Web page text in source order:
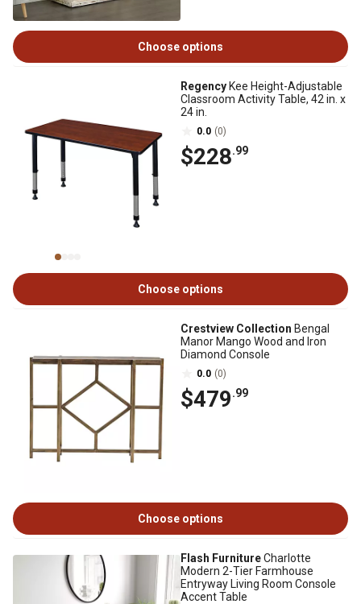
Choose options
Regency Kee Height-Adjustable
Classroom Activity Table, 42 in. x
24 in.
0.0 (0)
$228.99
Choose options
Crestview Collection Bengal
Manor Mango Wood and Iron
Diamond Console
0.0 (0)
$479.99
Choose options
Flash FurnitureCharlotte
Modern 2-Tier Farmhouse
Entryway Living Room Console
Accent Table